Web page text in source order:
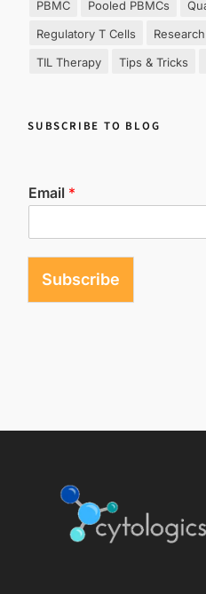
PBMC
Pooled PBMCs
Regulatory T Cells
TIL Therapy
Tips & Tricks
SUBSCRIBE TO BLOG
Email *
Subscribe